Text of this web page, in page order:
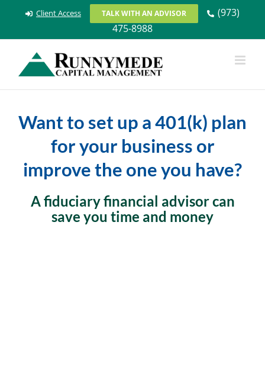
Client Access TALK WITH AN ADVISOR
(973)
475-8988
Want to set up a 401(k) plan
for your business or
improve the one you have?
A fiduciary financial advisor can
save you time and money